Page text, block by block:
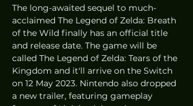
The long-awaited sequel to much-
acclaimed The Legend of Zelda: Breath
of the Wild finally has an official title
and release date. The game will be
called The Legend of Zelda: Tears of the
Kingdom and it'll arrive on the Switch
on 12 May 2023. Nintendo also dropped
a new trailer, featuring gameplay